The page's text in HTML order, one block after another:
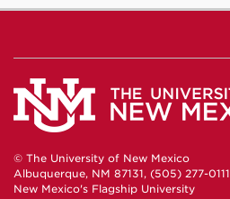
© The University of New Mexico
Albuquerque, NM 87131, (505) 277-0111
New Mexico's Flagship University